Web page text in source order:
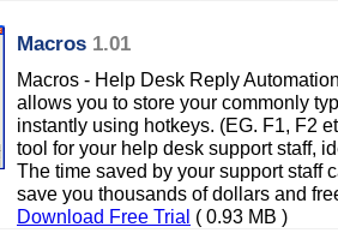
Macros 1.01
Macros - Help Desk Reply
allows you to store your commonly
instantly using hotkeys. (EG. F1, F2
tool for your help desk support staff,
The time saved by your support staff
save you thousands of dollars and
Download Free Trial ( 0.93 MB )